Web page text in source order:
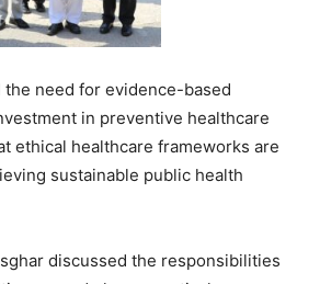
need for evidence-based
in preventive healthcare
ethical healthcare frameworks are
sustainable public health
discussed the responsibilities